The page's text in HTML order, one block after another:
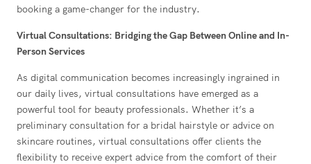
booking a game-changer for the industry.
Virtual Consultations: Bridging the Gap Between Online and In-
Person Services
As digital communication becomes increasingly ingrained in
our daily lives, virtual consultations have emerged as a
powerful tool for beauty professionals. Whether it’s a
preliminary consultation for a bridal hairstyle or advice on
skincare routines, virtual consultations offer clients the
flexibility to receive expert advice from the comfort of their